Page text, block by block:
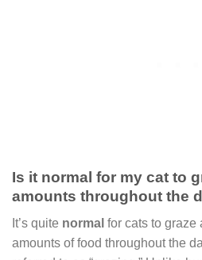
Is it normal for my cat to
amounts throughout the
It’s quite normal for cats to graze
amounts of food throughout the